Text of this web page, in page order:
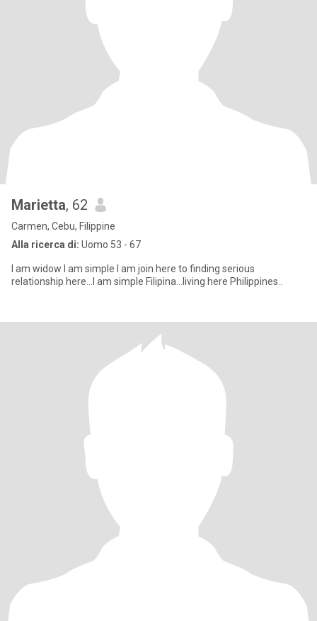
Marietta, 62
Carmen, Cebu, Filippine
Alla ricerca di: Uomo 53 - 67
I am widow I am simple I am join here to finding serious
relationship here...I am simple Filipina...living here Philippines..